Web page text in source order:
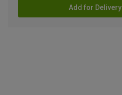
Add for Delivery